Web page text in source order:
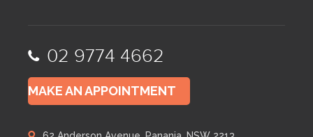
02 9774 4662
MAKE AN APPOINTMENT